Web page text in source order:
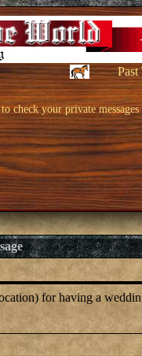
Past
check your private messages
for having a